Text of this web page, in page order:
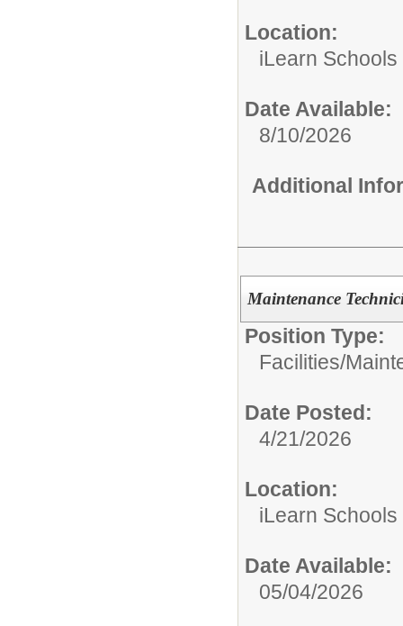
Location:
iLearn Schools
Date Available:
8/10/2026
Additional
Maintenance
Position Type:
Facilities/
Date Posted:
4/21/2026
Location:
iLearn Schools
Date Available:
05/04/2026